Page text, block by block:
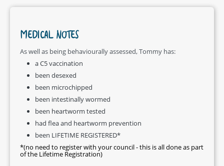
MEDICAL NOTES
As well as being behaviourally assessed, Tommy has:
a C5 vaccination
been desexed
been microchipped
been intestinally wormed
been heartworm tested
had flea and heartworm prevention
been LIFETIME REGISTERED*
*(no need to register with your council - this is all done as part
of the Lifetime Registration)